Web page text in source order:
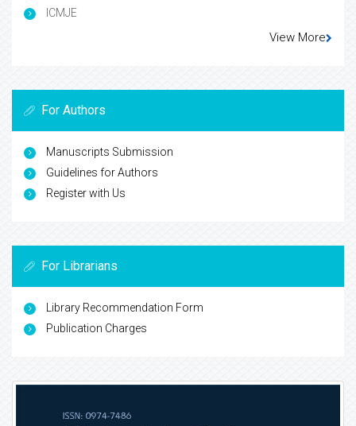
ICMJE
View More
For Authors
Manuscripts Submission
Guidelines for Authors
Register with Us
For Librarians
Library Recommendation Form
Publication Charges